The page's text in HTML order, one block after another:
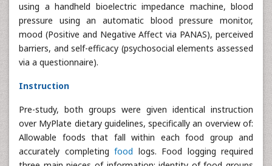
using a handheld bioelectric impedance machine, blood
pressure using an automatic blood pressure monitor,
mood (Positive and Negative Affect via PANAS), perceived
barriers, and self-efficacy (psychosocial elements assessed
via a questionnaire).
Instruction
Pre-study, both groups were given identical instruction
over MyPlate dietary guidelines, specifically an overview of:
Allowable foods that fall within each food group and
accurately completing food logs. Food logging required